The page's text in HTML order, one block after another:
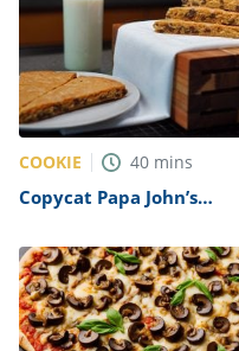
COOKIE 40 mins
Copycat Papa John’s